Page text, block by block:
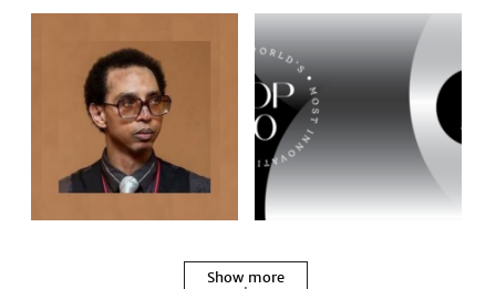
Show more